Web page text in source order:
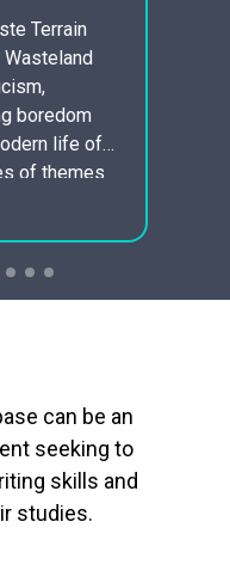
Terrain
boredom
life of
of themes
can be an
seeking to
skills and
studies.